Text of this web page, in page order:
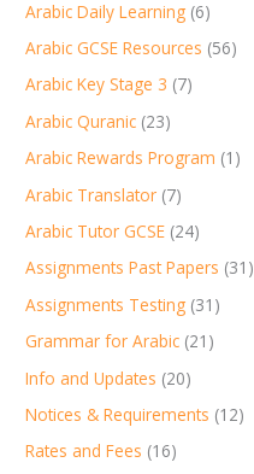
Arabic Daily Learning (6)
Arabic GCSE Resources (56)
Arabic Key Stage 3 (7)
Arabic Quranic (23)
Arabic Rewards Program (1)
Arabic Translator (7)
Arabic Tutor GCSE (24)
Assignments Past Papers (31)
Assignments Testing (31)
Grammar for Arabic (21)
Info and Updates (20)
Notices & Requirements (12)
Rates and Fees (16)